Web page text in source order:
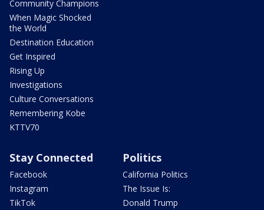
Community Champions
When Magic Shocked
the World
Destination Education
Get Inspired
Rising Up
Investigations
Culture Conversations
Remembering Kobe
KTTV70
Stay Connected
Facebook
Instagram
TikTok
Politics
California Politics
The Issue Is:
Donald Trump